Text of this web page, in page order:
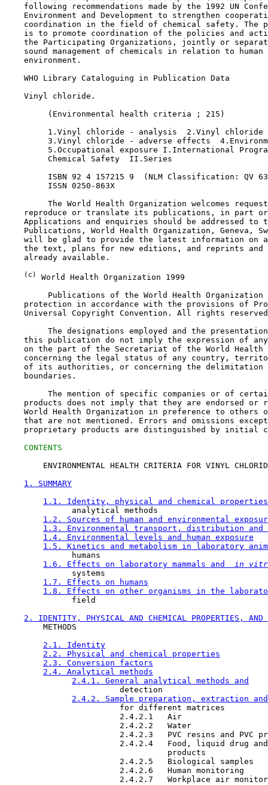
following recommendations made by the 1992 UN
Environment and Development to strengthen
coordination in the field of chemical safety. The
is to promote coordination of the policies and
the Participating Organizations, jointly or
sound management of chemicals in relation to human
    environment.
    WHO Library Cataloguing in Publication Data
    Vinyl chloride.
         (Environmental health criteria ; 215)
1.Vinyl chloride - analysis  2.Vinyl chloride
3.Vinyl chloride - adverse effects
5.Occupational exposure I.International
         Chemical Safety  II.Series
ISBN 92 4 157215 9  (NLM Classification: QV
         ISSN 0250-863X
The World Health Organization welcomes
reproduce or translate its publications, in part
Applications and enquiries should be addressed to
Publications, World Health Organization, Geneva,
will be glad to provide the latest information on
the text, plans for new editions, and reprints and
    already available.
(c)
World Health Organization 1999
Publications of the World Health Organization
protection in accordance with the provisions of
Universal Copyright Convention. All rights
The designations employed and the
this publication do not imply the expression of
on the part of the Secretariat of the World Health
concerning the legal status of any country,
of its authorities, or concerning the delimitation
    boundaries.
The mention of specific companies or of
products does not imply that they are endorsed or
World Health Organization in preference to others
that are not mentioned. Errors and omissions
proprietary products are distinguished by initial
CONTENTS
ENVIRONMENTAL HEALTH CRITERIA FOR VINYL
1. SUMMARY
1.1. Identity, physical and chemical
              analytical methods
1.2. Sources of human and environmental
1.3. Environmental transport, distribution and
1.4. Environmental levels and human exposure
1.5. Kinetics and metabolism in laboratory
              humans
1.6. Effects on laboratory mammals and
in
              systems
1.7. Effects on humans
1.8. Effects on other organisms in the
              field
2. IDENTITY, PHYSICAL AND CHEMICAL PROPERTIES, AND
        METHODS
2.1. Identity
2.2. Physical and chemical properties
2.3. Conversion factors
2.4. Analytical methods
2.4.1. General analytical methods and
                        detection
2.4.2. Sample preparation, extraction
                        for different matrices
                        2.4.2.1   Air
                        2.4.2.2   Water
2.4.2.3   PVC resins and PVC
2.4.2.4   Food, liquid drug
                                  products
                        2.4.2.5   Biological samples
                        2.4.2.6   Human monitoring
2.4.2.7   Workplace air